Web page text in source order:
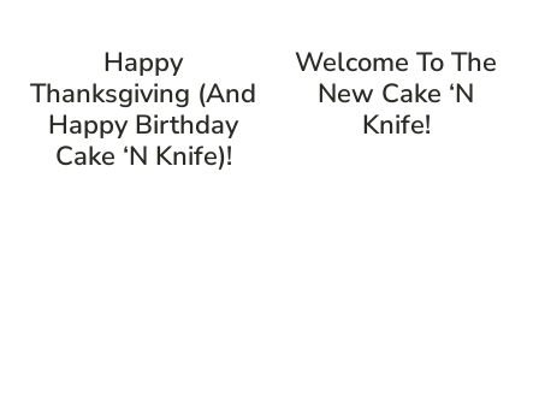
Happy
Thanksgiving (and
Happy Birthday
Cake ‘n Knife)!
Welcome To The
New Cake ‘n
Knife!